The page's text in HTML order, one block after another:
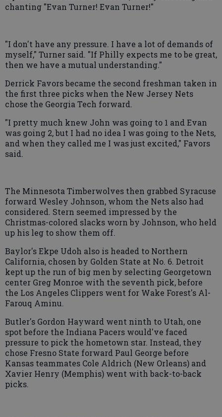
chanting "Evan Turner! Evan Turner!"
"I don't have any pressure. I have a lot of demands of
myself," Turner said. "If Philly expects me to be great,
then we have a mutual understanding."
Derrick Favors became the second freshman taken in
the first three picks when the New Jersey Nets
chose the Georgia Tech forward.
"I pretty much knew John was going to 1 and Evan
was going 2, but I had no idea I was going to the Nets,
and when they called me I was just excited," Favors
said.
The Minnesota Timberwolves then grabbed Syracuse
forward Wesley Johnson, whom the Nets also had
considered. Stern seemed impressed by the
Christmas-colored slacks worn by Johnson, who held
up his leg to show them off.
Baylor's Ekpe Udoh also is headed to Northern
California, chosen by Golden State at No. 6. Detroit
kept up the run of big men by selecting Georgetown
center Greg Monroe with the seventh pick, before
the Los Angeles Clippers went for Wake Forest's Al-
Farouq Aminu.
Butler's Gordon Hayward went ninth to Utah, one
spot before the Indiana Pacers would've faced
pressure to pick the hometown star. Instead, they
chose Fresno State forward Paul George before
Kansas teammates Cole Aldrich (New Orleans) and
Xavier Henry (Memphis) went with back-to-back
picks.